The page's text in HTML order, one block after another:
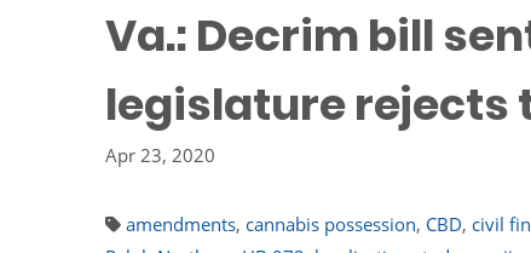
Va.: Decrim bill
legislature rejects
Apr 23, 2020
amendments, cannabis possession, CBD, civil